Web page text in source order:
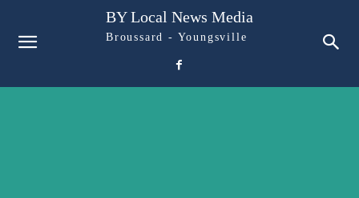
BY Local News Media
Broussard - Youngsville